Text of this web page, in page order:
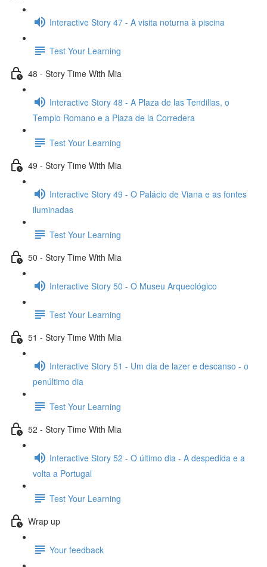
Interactive Story 47 - A visita noturna à piscina
Test Your Learning
48 - Story Time With Mia
Interactive Story 48 - A Plaza de las Tendillas, o
Templo Romano e a Plaza de la Corredera
Test Your Learning
49 - Story Time With Mia
Interactive Story 49 - O Palácio de Viana e as fontes
iluminadas
Test Your Learning
50 - Story Time With Mia
Interactive Story 50 - O Museu Arqueológico
Test Your Learning
51 - Story Time With Mia
Interactive Story 51 - Um dia de lazer e descanso - o
penúltimo dia
Test Your Learning
52 - Story Time With Mia
Interactive Story 52 - O último dia - A despedida e a
volta a Portugal
Test Your Learning
Wrap up
Your feedback